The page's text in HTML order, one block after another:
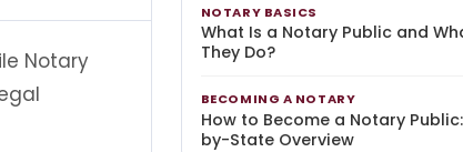
Notary
NOTARY BASICS
What Is a Notary Public and
They Do?
BECOMING A NOTARY
How to Become a Notary
by-State Overview